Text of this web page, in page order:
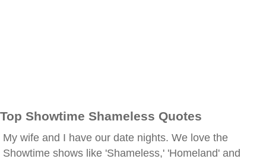
Top Showtime Shameless Quotes
My wife and I have our date nights. We love the
Showtime shows like 'Shameless,' 'Homeland' and